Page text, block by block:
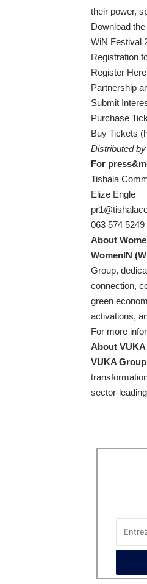
their power,
Download
WiN Festival
Registration
Register
Partnership
Submit
Purchase
Buy Tickets (
Distributed
For
Tishala
Elize Engle
063 574 5249
About
WomenIN
Group,
connection,
green
activations,
For more
About
VUKA Group
sector-